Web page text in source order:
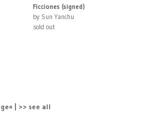
Ficciones (signed)
by Sun Yanchu
sold out
| >> see all